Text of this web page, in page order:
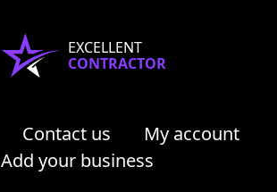
EXCELLENT
CONTRACTOR
Contact us
My account
Add your business